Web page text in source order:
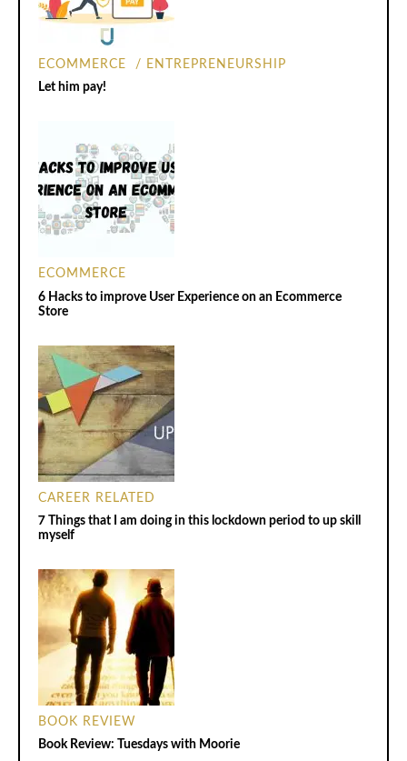
ECOMMERCE
ENTREPRENEURSHIP
Let him pay!
ECOMMERCE
6 Hacks to improve User Experience on an Ecommerce
Store
CAREER RELATED
7 Things that I am doing in this lockdown period to up skill
myself
BOOK REVIEW
Book Review: Tuesdays with Moorie